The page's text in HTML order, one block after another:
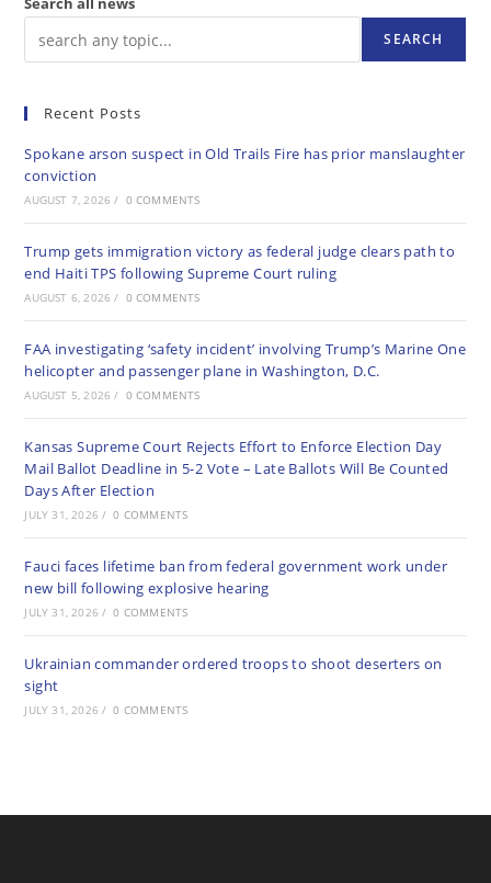
SEARCH
Recent Posts
Spokane arson suspect in Old Trails Fire has prior manslaughter
conviction
AUGUST 7, 2026 / 0 COMMENTS
Trump gets immigration victory as federal judge clears path to
end Haiti TPS following Supreme Court ruling
AUGUST 6, 2026 / 0 COMMENTS
FAA investigating ‘safety incident’ involving Trump’s Marine One
helicopter and passenger plane in Washington, D.C.
AUGUST 5, 2026 / 0 COMMENTS
Kansas Supreme Court Rejects Effort to Enforce Election Day
Mail Ballot Deadline in 5-2 Vote – Late Ballots Will Be Counted
Days After Election
JULY 31, 2026 / 0 COMMENTS
Fauci faces lifetime ban from federal government work under
new bill following explosive hearing
JULY 31, 2026 / 0 COMMENTS
Ukrainian commander ordered troops to shoot deserters on
sight
JULY 31, 2026 / 0 COMMENTS